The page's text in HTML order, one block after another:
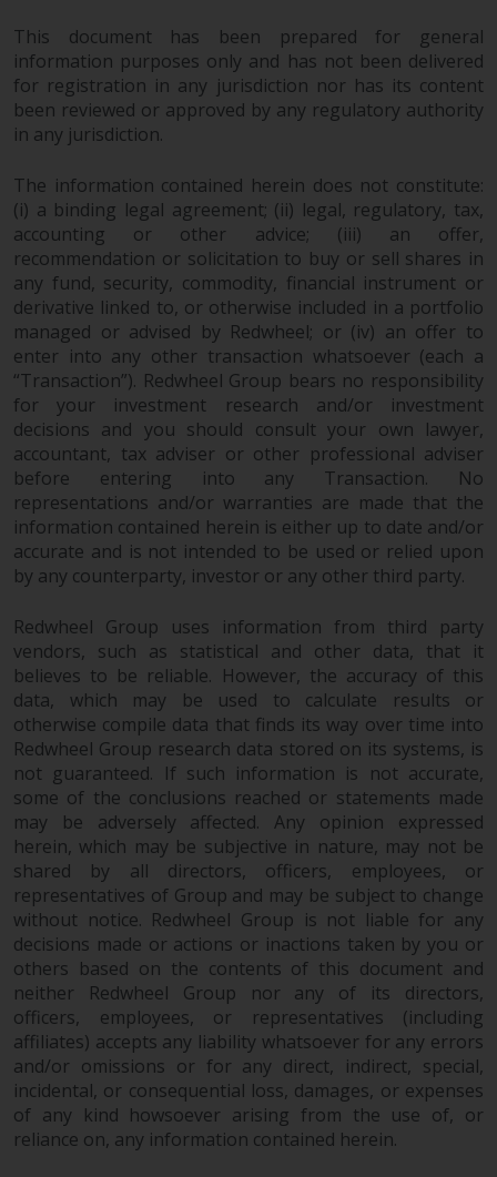
This document has been prepared for general
information purposes only and has not been delivered
for registration in any jurisdiction nor has its content
been reviewed or approved by any regulatory authority
in any jurisdiction.
The information contained herein does not constitute:
(i) a binding legal agreement; (ii) legal, regulatory, tax,
accounting or other advice; (iii) an offer,
recommendation or solicitation to buy or sell shares in
any fund, security, commodity, financial instrument or
derivative linked to, or otherwise included in a portfolio
managed or advised by Redwheel; or (iv) an offer to
enter into any other transaction whatsoever (each a
“Transaction”). Redwheel Group bears no responsibility
for your investment research and/or investment
decisions and you should consult your own lawyer,
accountant, tax adviser or other professional adviser
before entering into any Transaction. No
representations and/or warranties are made that the
information contained herein is either up to date and/or
accurate and is not intended to be used or relied upon
by any counterparty, investor or any other third party.
Redwheel Group uses information from third party
vendors, such as statistical and other data, that it
believes to be reliable. However, the accuracy of this
data, which may be used to calculate results or
otherwise compile data that finds its way over time into
Redwheel Group research data stored on its systems, is
not guaranteed. If such information is not accurate,
some of the conclusions reached or statements made
may be adversely affected. Any opinion expressed
herein, which may be subjective in nature, may not be
shared by all directors, officers, employees, or
representatives of Group and may be subject to change
without notice. Redwheel Group is not liable for any
decisions made or actions or inactions taken by you or
others based on the contents of this document and
neither Redwheel Group nor any of its directors,
officers, employees, or representatives (including
affiliates) accepts any liability whatsoever for any errors
and/or omissions or for any direct, indirect, special,
incidental, or consequential loss, damages, or expenses
of any kind howsoever arising from the use of, or
reliance on, any information contained herein.